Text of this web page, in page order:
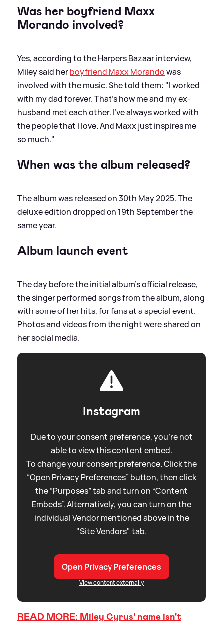
Was her boyfriend Maxx
Morando involved?
Yes, according to the Harpers Bazaar interview,
Miley said herboyfriend Maxx Morandowas
involved with the music. She told them: "I worked
with my dad forever. That’s how me and my ex-
husband met each other. I’ve always worked with
the people that I love. And Maxx just inspires me
so much."
When was the album released?
The album was released on 30th May 2025. The
deluxe edition dropped on 19th September the
same year.
Album launch event
The day before the initial album's official release,
the singer performed songs from the album, along
with some of her hits, for fans at a special event.
Photos and videos from the night were shared on
her social media.
Instagram
Due to your consent preference, you're not
able to view this content embed.
To change your consent preference. Click the
“Open Privacy Preferences” button, then click
the “Purposes” tab and turn on “Content
Embeds”. Alternatively, you can turn on the
individual Vendor mentioned above in the
"Site Vendors" tab.
Open Privacy Preferences
View content externally
READ MORE: Miley Cyrus' name isn't